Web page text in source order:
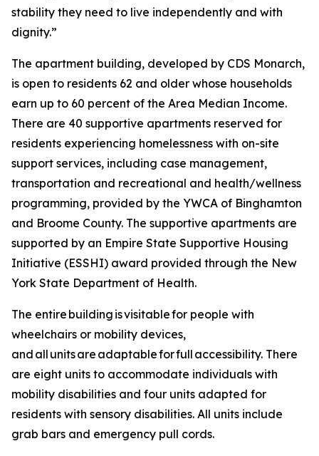
stability they need to live independently and with
dignity.”
The apartment building, developed by CDS Monarch,
is open to residents 62 and older whose households
earn up to 60 percent of the Area Median Income.
There are 40 supportive apartments reserved for
residents experiencing homelessness with on-site
support services, including case management,
transportation and recreational and health/wellness
programming, provided by the YWCA of Binghamton
and Broome County. The supportive apartments are
supported by an Empire State Supportive Housing
Initiative (ESSHI) award provided through the New
York State Department of Health.
The entire building is visitable for people with
wheelchairs or mobility devices,
and all units are adaptable for full accessibility. There
are eight units to accommodate individuals with
mobility disabilities and four units adapted for
residents with sensory disabilities. All units include
grab bars and emergency pull cords.